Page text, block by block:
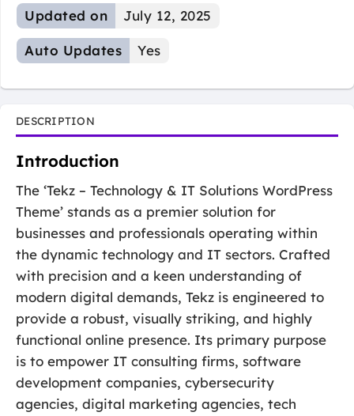
Updated on
July 12, 2025
Auto Updates Yes
DESCRIPTION
Introduction
The ‘Tekz – Technology & IT Solutions WordPress
Theme’ stands as a premier solution for
businesses and professionals operating within
the dynamic technology and IT sectors. Crafted
with precision and a keen understanding of
modern digital demands, Tekz is engineered to
provide a robust, visually striking, and highly
functional online presence. Its primary purpose
is to empower IT consulting firms, software
development companies, cybersecurity
agencies, digital marketing agencies, tech